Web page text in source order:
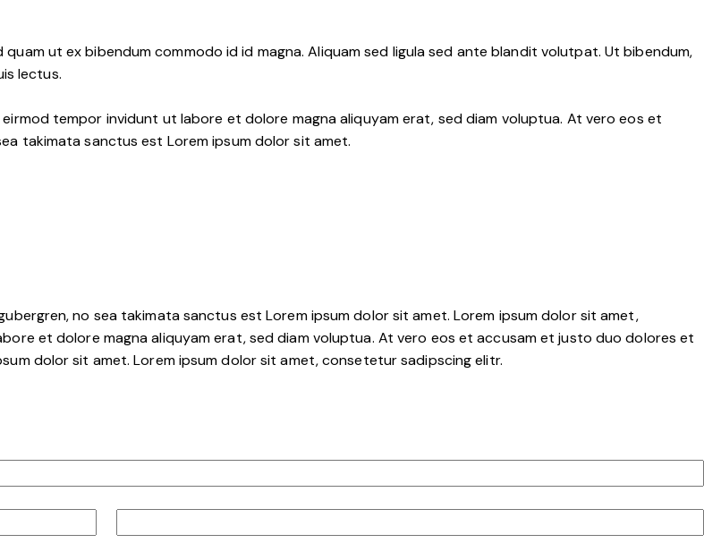
ut ex bibendum commodo id id magna. Aliquam sed ligula sed ante blandit volutpat. Ut bibendum,
lectus.
tempor invidunt ut labore et dolore magna aliquyam erat, sed diam voluptua. At vero eos et
takimata sanctus est Lorem ipsum dolor sit amet.
no sea takimata sanctus est Lorem ipsum dolor sit amet. Lorem ipsum dolor sit amet,
et dolore magna aliquyam erat, sed diam voluptua. At vero eos et accusam et justo duo dolores et
dolor sit amet. Lorem ipsum dolor sit amet, consetetur sadipscing elitr.